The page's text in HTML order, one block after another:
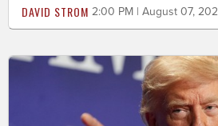
DAVID STROM 2:00 PM | August 07,